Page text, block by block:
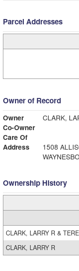
Parcel Addresses
Owner of Record
Owner
CLARK,
Co-Owner
Care Of
Address
1508
Ownership History
CLARK, LARRY R &
CLARK, LARRY R